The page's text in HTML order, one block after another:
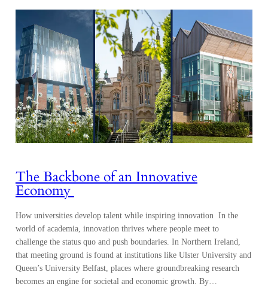
The Backbone of an Innovative
Economy
How universities develop talent while inspiring innovation In the
world of academia, innovation thrives where people meet to
challenge the status quo and push boundaries. In Northern Ireland,
that meeting ground is found at institutions like Ulster University and
Queen’s University Belfast, places where groundbreaking research
becomes an engine for societal and economic growth. By…